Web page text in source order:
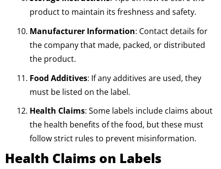
product to maintain its freshness and safety.
Manufacturer Information: Contact details for
the company that made, packed, or distributed
the product.
Food Additives: If any additives are used, they
must be listed on the label.
Health Claims: Some labels include claims about
the health benefits of the food, but these must
follow strict rules to prevent misinformation.
Health Claims on Labels